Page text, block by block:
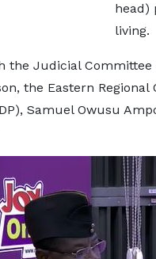
head)
living.
the Judicial
the Eastern
Samuel Owusu